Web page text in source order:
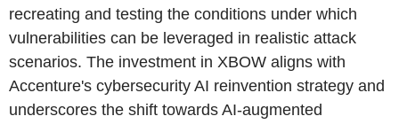
recreating and testing the conditions under which
vulnerabilities can be leveraged in realistic attack
scenarios. The investment in XBOW aligns with
Accenture's cybersecurity AI reinvention strategy and
underscores the shift towards AI-augmented